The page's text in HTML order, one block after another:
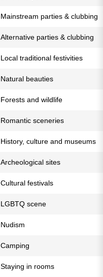
Mainstream parties & clubbing
Alternative parties & clubbing
Local traditional festivities
Natural beauties
Forests and wildlife
Romantic sceneries
History, culture and museums
Archeological sites
Cultural festivals
LGBTQ scene
Nudism
Camping
Staying in rooms